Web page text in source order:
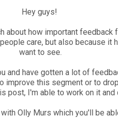
Hey guys!
about how important feedback
care, but also because it
want to see.
and have gotten a lot of
improve this segment or to
post, I'm able to work on it
Olly Murs which you'll be